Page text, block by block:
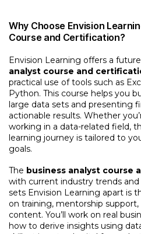
Why Choose Envision
Course and Certification?
Envision Learning offers a
analyst course and
practical use of tools such as
Python. This course helps you
large data sets and presenting
actionable results. Whether
working in a data-related field,
learning journey is tailored to
goals.
The business analyst course
with current industry trends
sets Envision Learning apart is
on training, mentorship
content. You’ll work on real
how to derive insights using